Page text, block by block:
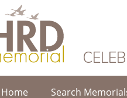
Home Search